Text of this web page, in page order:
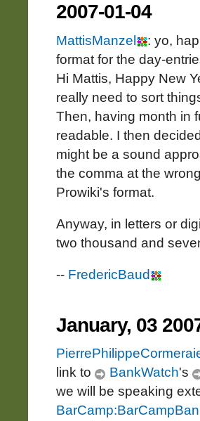
2007-01-04
MattisManzel
: yo,
format for the day-
Hi Mattis, Happy New
really need to sort
Then, having month in
readable. I then
might be a sound
the comma at the
Prowiki's format.
Anyway, in letters or
two thousand and
-- FredericBaud
January, 03
link to
BankWatch's
we will be speaking